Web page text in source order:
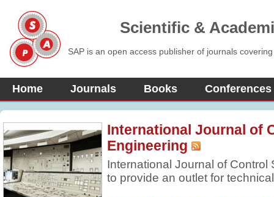
Scientific &
SAP is an open access publisher of journals
Home Journals Books Conferences
International Journal of
Engineering
International Journal of
to provide an outlet for